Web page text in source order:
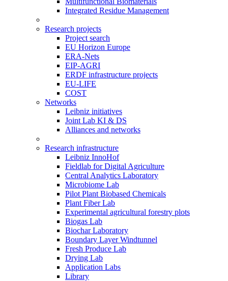
Integrated Residue Management
Research projects
Project search
EU Horizon Europe
ERA-Nets
EIP-AGRI
ERDF infrastructure projects
EU-LIFE
COST
Networks
Leibniz initiatives
Joint Lab KI & DS
Alliances and networks
Research infrastructure
Leibniz InnoHof
Fieldlab for Digital Agriculture
Central Analytics Laboratory
Microbiome Lab
Pilot Plant Biobased Chemicals
Plant Fiber Lab
Experimental agricultural forestry plots
Biogas Lab
Biochar Laboratory
Boundary Layer Windtunnel
Fresh Produce Lab
Drying Lab
Application Labs
Library